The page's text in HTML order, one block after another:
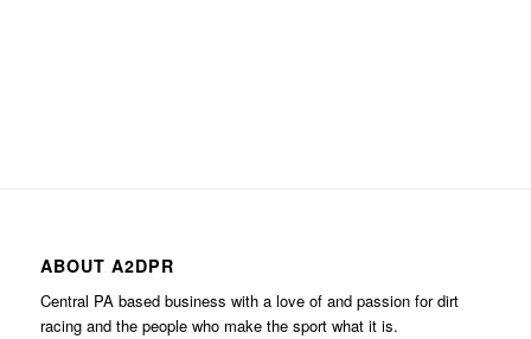
ABOUT A2DPR
Central PA based business with a love of and passion for dirt
racing and the people who make the sport what it is.